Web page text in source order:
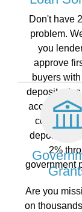
Don't have
problem.
you
approve
buyers
deposit,
access
could
deposit to
2%
government
Are you
on